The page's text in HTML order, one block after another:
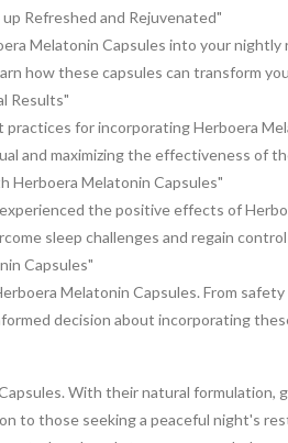
Refreshed and Rejuvenated"
Melatonin Capsules into your nightly
how these capsules can transform
Results"
for incorporating Herboera
and maximizing the effectiveness of
Herboera Melatonin Capsules"
the positive effects of
sleep challenges and regain
Capsules"
Melatonin Capsules. From
decision about incorporating
With their natural formulation,
to those seeking a peaceful night's